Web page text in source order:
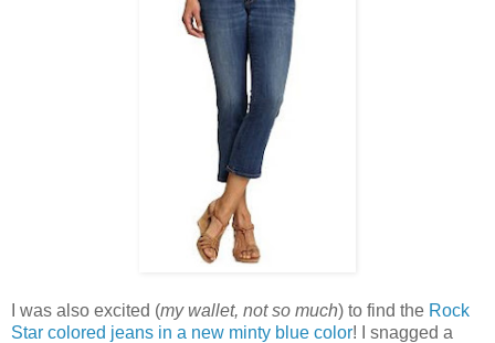
I was also excited (my wallet, not so much) to find the Rock
Star colored jeans in a new minty blue color! I snagged a